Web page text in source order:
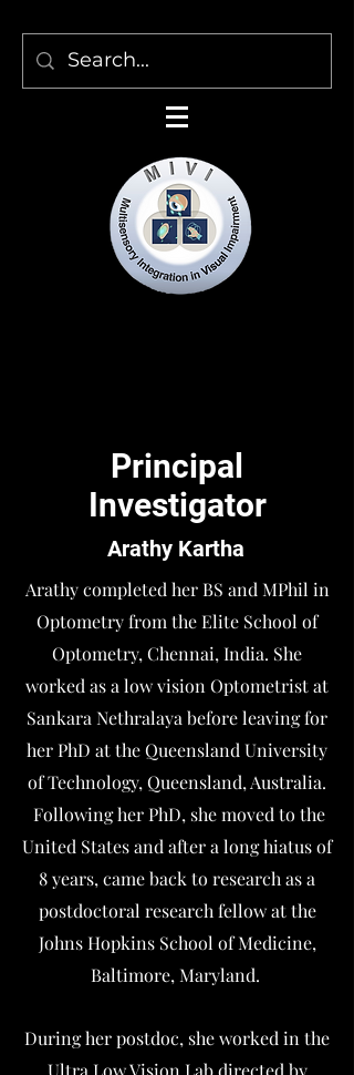
Principal
Investigator
Arathy Kartha
Arathy completed her BS and MPhil in
Optometry from the Elite School of
Optometry, Chennai, India. She
worked as a low vision Optometrist at
Sankara Nethralaya before leaving for
her PhD at the Queensland University
of Technology, Queensland, Australia.
Following her PhD, she moved to the
United States and after a long hiatus of
8 years, came back to research as a
postdoctoral research fellow at the
Johns Hopkins School of Medicine,
Baltimore, Maryland.
During her postdoc, she worked in the
Ultra Low Vision Lab directed by